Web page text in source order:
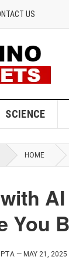
US
SCIENCE
HOME
You
— MAY 21, 2025